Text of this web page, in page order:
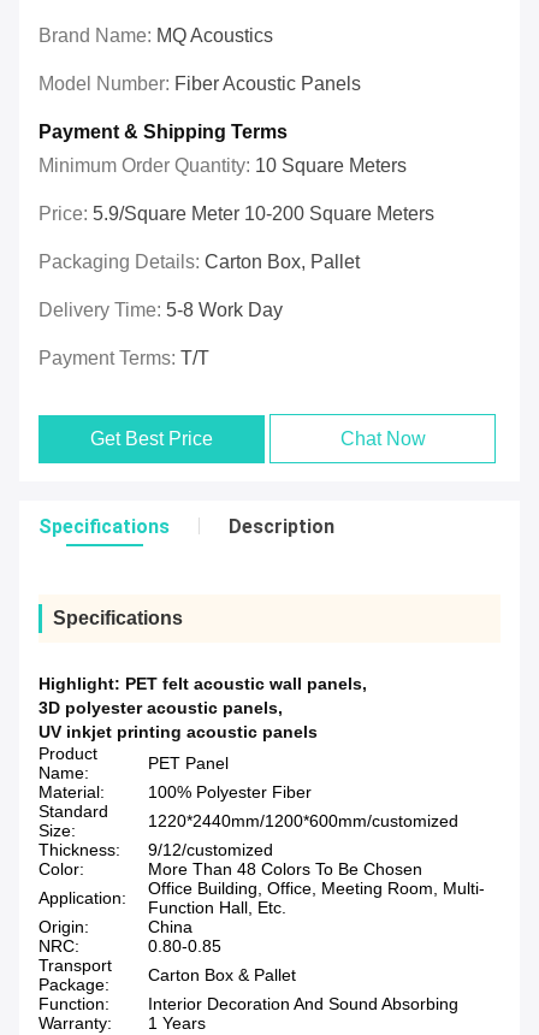
Brand Name: MQ Acoustics
Model Number: Fiber Acoustic Panels
Payment & Shipping Terms
Minimum Order Quantity: 10 Square Meters
Price: 5.9/Square Meter 10-200 Square Meters
Packaging Details: Carton Box, Pallet
Delivery Time: 5-8 Work Day
Payment Terms: T/T
Get Best Price Chat Now
Specifications Description
Specifications
Highlight: PET felt acoustic wall panels,
3D polyester acoustic panels,
UV inkjet printing acoustic panels
Product
Name:
PET Panel
Material:
100% Polyester Fiber
Standard
Size:
1220*2440mm/1200*600mm/customized
Thickness:
9/12/customized
Color:
More Than 48 Colors To Be Chosen
Application:
Office Building, Office, Meeting Room, Multi-
Function Hall, Etc.
Origin:
China
NRC:
0.80-0.85
Transport
Package:
Carton Box & Pallet
Function:
Interior Decoration And Sound Absorbing
Warranty:
1 Years